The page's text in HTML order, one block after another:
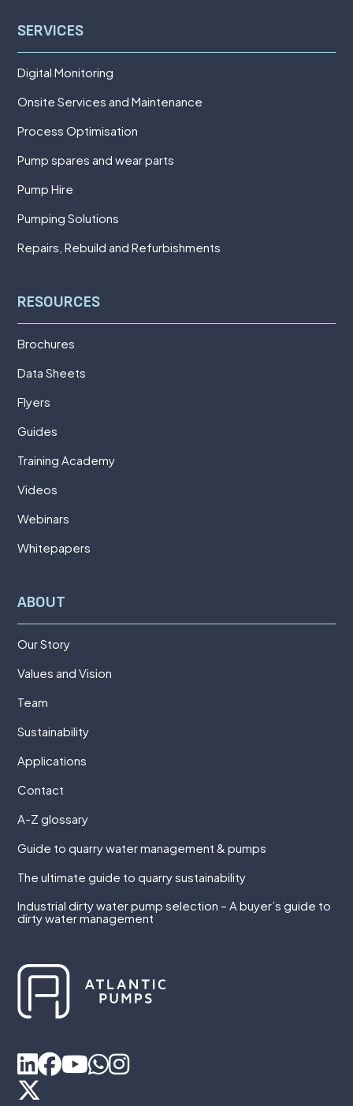
SERVICES
Digital Monitoring
Onsite Services and Maintenance
Process Optimisation
Pump spares and wear parts
Pump Hire
Pumping Solutions
Repairs, Rebuild and Refurbishments
RESOURCES
Brochures
Data Sheets
Flyers
Guides
Training Academy
Videos
Webinars
Whitepapers
ABOUT
Our Story
Values and Vision
Team
Sustainability
Applications
Contact
A-Z glossary
Guide to quarry water management & pumps
The ultimate guide to quarry sustainability
Industrial dirty water pump selection – A buyer’s guide to
dirty water management